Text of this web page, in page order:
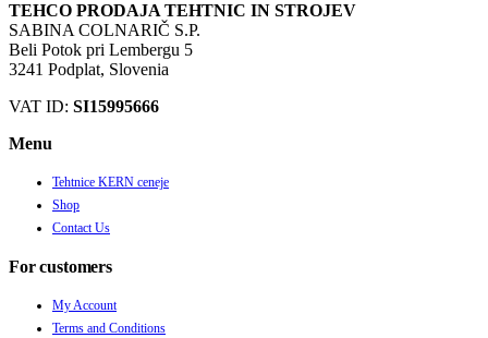
TEHCO PRODAJA TEHTNIC IN STROJEV
SABINA COLNARIČ S.P.
Beli Potok pri Lembergu 5
3241 Podplat, Slovenia
VAT ID: SI15995666
Menu
Tehtnice KERN ceneje
Shop
Contact Us
For customers
My Account
Terms and Conditions